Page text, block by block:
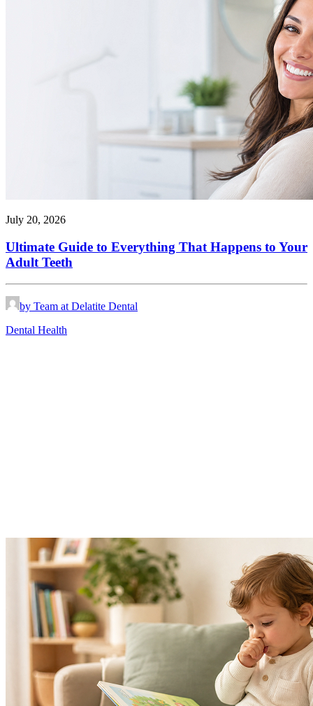
July 20, 2026
Ultimate Guide to Everything That Happens to Your
Adult Teeth
by Team at Delatite Dental
Dental Health